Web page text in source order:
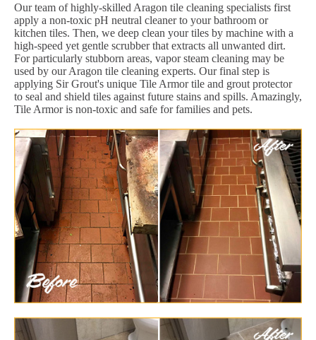
Our team of highly-skilled Aragon tile cleaning specialists first
apply a non-toxic pH neutral cleaner to your bathroom or
kitchen tiles. Then, we deep clean your tiles by machine with a
high-speed yet gentle scrubber that extracts all unwanted dirt.
For particularly stubborn areas, vapor steam cleaning may be
used by our Aragon tile cleaning experts. Our final step is
applying Sir Grout's unique Tile Armor tile and grout protector
to seal and shield tiles against future stains and spills. Amazingly,
Tile Armor is non-toxic and safe for families and pets.